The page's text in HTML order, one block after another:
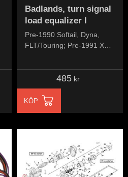
Badlands, turn signal
load equalizer I
Pre-1990 Softail, Dyna,
FLT/Touring; Pre-1991 XL
485 kr
KÖP